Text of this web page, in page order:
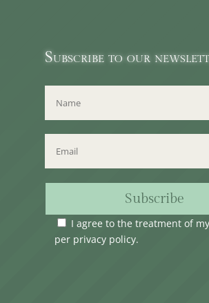
Subscribe to our
Subscribe
I agree to the treatment of
per privacy policy.